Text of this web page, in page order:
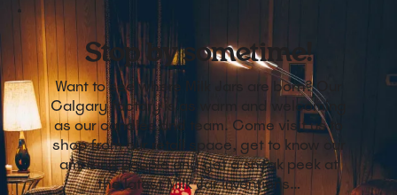
Stop by sometime!
Want to see where Milk Jars are born? Our
Calgary factory is as warm and welcoming
as our candles and team. Come visit us to
shop from our retail space, get to know our
amazing people and get a sneak peek at
the latest Milk Jar inventions…